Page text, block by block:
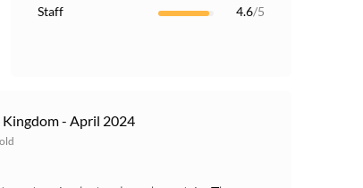
Staff
4.6/5
- April 2024